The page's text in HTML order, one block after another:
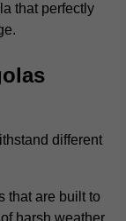
that perfectly
different
that are built to